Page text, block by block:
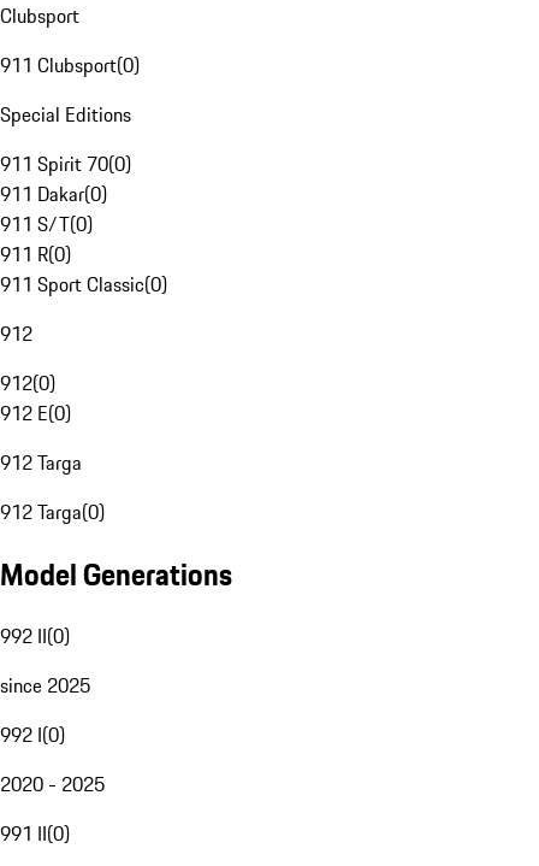
Clubsport
911 Clubsport(0)
Special Editions
911 Spirit 70(0)
911 Dakar(0)
911 S/T(0)
911 R(0)
911 Sport Classic(0)
912
912(0)
912 E(0)
912 Targa
912 Targa(0)
Model Generations
992 II(0)
since 2025
992 I(0)
2020 - 2025
991 II(0)